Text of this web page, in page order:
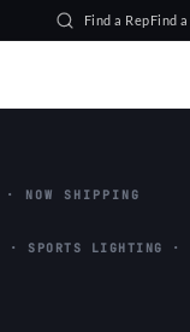
Find a RepFind
NOW SHIPPING
· SPORTS LIGHTING ·